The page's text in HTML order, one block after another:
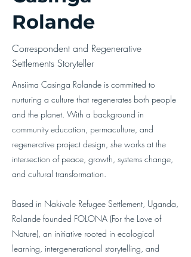
Rolande
Correspondent and Regenerative
Settlements Storyteller
Ansiima Casinga Rolande is committed to
nurturing a culture that regenerates both people
and the planet. With a background in
community education, permaculture, and
regenerative project design, she works at the
intersection of peace, growth, systems change,
and cultural transformation.
Based in Nakivale Refugee Settlement, Uganda,
Rolande founded FOLONA (For the Love of
Nature), an initiative rooted in ecological
learning, intergenerational storytelling, and